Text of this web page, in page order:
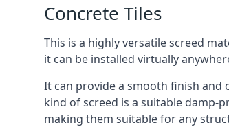
Concrete Tiles
This is a highly versatile screed
it can be installed virtually
It can provide a smooth finish and
kind of screed is a suitable damp-
making them suitable for any